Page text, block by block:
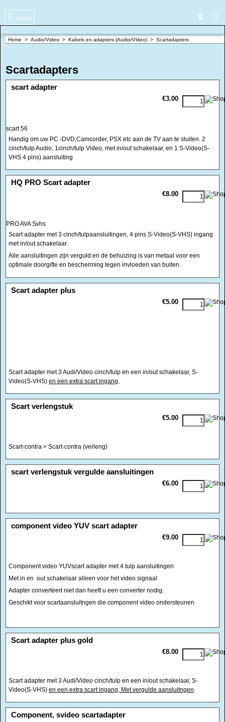
MENU €
Home > Audio/Video > Kabels en adapters (Audio/Video) > Scartadapters
Scartadapters
<!-- MakeFullWidth0 --><!-- MakeFullWidth1 --><!-- MakeFullWidth2 --><!-- MakeFullWidth3 --><!-- MakeFullWidth4 --><!-- MakeFullWidth5 --><!-- MakeFullWidth6 --><!-- MakeFullWidth7 --><!-- MakeFullWidth8 --><!-- MakeFullWidth9 --><!-- MakeFullWidth10 --><!-- MakeFullWidth11 --><!-- MakeFullWidth12 --><!-- MakeFullWidth13 --><!-- MakeFullWidth14 --><!-- MakeFullWidth15 --><!-- MakeFullWidth16 --><!-- MakeFullWidth17 --><!-- MakeFullWidth18 --><!-- MakeFullWidth19 -->
scart adapter
€3.00
scart 56
Handig om uw PC -DVD,Camcorder, PSX etc aan de TV aan te sluiten. 2
cinch/tulp Audio, 1cinch/tulp Video, met in/out schakelaar, en 1 S-Video(S-
VHS 4 pins) aansluiting
<!-- MakeFullWidth0 --><!-- MakeFullWidth1 --><!-- MakeFullWidth2 --><!-- MakeFullWidth3 --><!-- MakeFullWidth4 --><!-- MakeFullWidth5 --><!-- MakeFullWidth6 --><!-- MakeFullWidth7 --><!-- MakeFullWidth8 --><!-- MakeFullWidth9 --><!-- MakeFullWidth10 --><!-- MakeFullWidth11 --><!-- MakeFullWidth12 --><!-- MakeFullWidth13 --><!-- MakeFullWidth14 --><!-- MakeFullWidth15 --><!-- MakeFullWidth16 --><!-- MakeFullWidth17 --><!-- MakeFullWidth18 --><!-- MakeFullWidth19 -->
HQ PRO Scart adapter
€8.00
PRO AVA Svhs
Scart adapter met 3 cinch/tulpaansluitingen, 4 pins S-Video(S-VHS) ingang
met in/out schakelaar.
Alle aansluitingen zijn verguld en de behuizing is van metaal voor een
optimale doorgifte en bescherming tegen invloeden van buiten.
<!-- MakeFullWidth0 --><!-- MakeFullWidth1 --><!-- MakeFullWidth2 --><!-- MakeFullWidth3 --><!-- MakeFullWidth4 --><!-- MakeFullWidth5 --><!-- MakeFullWidth6 --><!-- MakeFullWidth7 --><!-- MakeFullWidth8 --><!-- MakeFullWidth9 --><!-- MakeFullWidth10 --><!-- MakeFullWidth11 --><!-- MakeFullWidth12 --><!-- MakeFullWidth13 --><!-- MakeFullWidth14 --><!-- MakeFullWidth15 --><!-- MakeFullWidth16 --><!-- MakeFullWidth17 --><!-- MakeFullWidth18 --><!-- MakeFullWidth19 -->
Scart adapter plus
€5.00
Scart adapter met 3 Audi/Video cinch/tulp en een in/out schakelaar, S-
Video(S-VHS) en een extra scart ingang,
<!-- MakeFullWidth0 --><!-- MakeFullWidth1 --><!-- MakeFullWidth2 --><!-- MakeFullWidth3 --><!-- MakeFullWidth4 --><!-- MakeFullWidth5 --><!-- MakeFullWidth6 --><!-- MakeFullWidth7 --><!-- MakeFullWidth8 --><!-- MakeFullWidth9 --><!-- MakeFullWidth10 --><!-- MakeFullWidth11 --><!-- MakeFullWidth12 --><!-- MakeFullWidth13 --><!-- MakeFullWidth14 --><!-- MakeFullWidth15 --><!-- MakeFullWidth16 --><!-- MakeFullWidth17 --><!-- MakeFullWidth18 --><!-- MakeFullWidth19 -->
Scart verlengstuk
€5.00
Scart-contra > Scart-contra (verleng)
<!-- MakeFullWidth0 --><!-- MakeFullWidth1 --><!-- MakeFullWidth2 --><!-- MakeFullWidth3 --><!-- MakeFullWidth4 --><!-- MakeFullWidth5 --><!-- MakeFullWidth6 --><!-- MakeFullWidth7 --><!-- MakeFullWidth8 --><!-- MakeFullWidth9 --><!-- MakeFullWidth10 --><!-- MakeFullWidth11 --><!-- MakeFullWidth12 --><!-- MakeFullWidth13 --><!-- MakeFullWidth14 --><!-- MakeFullWidth15 --><!-- MakeFullWidth16 --><!-- MakeFullWidth17 --><!-- MakeFullWidth18 --><!-- MakeFullWidth19 -->
scart verlengstuk vergulde aansluitingen
€6.00
<!-- MakeFullWidth0 --><!-- MakeFullWidth1 --><!-- MakeFullWidth2 --><!-- MakeFullWidth3 --><!-- MakeFullWidth4 --><!-- MakeFullWidth5 --><!-- MakeFullWidth6 --><!-- MakeFullWidth7 --><!-- MakeFullWidth8 --><!-- MakeFullWidth9 --><!-- MakeFullWidth10 --><!-- MakeFullWidth11 --><!-- MakeFullWidth12 --><!-- MakeFullWidth13 --><!-- MakeFullWidth14 --><!-- MakeFullWidth15 --><!-- MakeFullWidth16 --><!-- MakeFullWidth17 --><!-- MakeFullWidth18 --><!-- MakeFullWidth19 -->
component video YUV scart adapter
€9.00
Component video YUVscart adapter met 4 tulp aansluitingen
Met in en out schakelaar alleen voor het video signaal
Adapter converteert niet dan heeft u een converter nodig.
Geschikt voor scartaansluitngen die component video ondersteunen
<!-- MakeFullWidth0 --><!-- MakeFullWidth1 --><!-- MakeFullWidth2 --><!-- MakeFullWidth3 --><!-- MakeFullWidth4 --><!-- MakeFullWidth5 --><!-- MakeFullWidth6 --><!-- MakeFullWidth7 --><!-- MakeFullWidth8 --><!-- MakeFullWidth9 --><!-- MakeFullWidth10 --><!-- MakeFullWidth11 --><!-- MakeFullWidth12 --><!-- MakeFullWidth13 --><!-- MakeFullWidth14 --><!-- MakeFullWidth15 --><!-- MakeFullWidth16 --><!-- MakeFullWidth17 --><!-- MakeFullWidth18 --><!-- MakeFullWidth19 -->
Scart adapter plus gold
€8.00
Scart adapter met 3 Audi/Video cinch/tulp en een in/out schakelaar, S-
Video(S-VHS) en een extra scart ingang, Met vergulde aansluitngen
<!-- MakeFullWidth0 --><!-- MakeFullWidth1 --><!-- MakeFullWidth2 --><!-- MakeFullWidth3 --><!-- MakeFullWidth4 --><!-- MakeFullWidth5 --><!-- MakeFullWidth6 --><!-- MakeFullWidth7 --><!-- MakeFullWidth8 --><!-- MakeFullWidth9 --><!-- MakeFullWidth10 --><!-- MakeFullWidth11 --><!-- MakeFullWidth12 --><!-- MakeFullWidth13 --><!-- MakeFullWidth14 --><!-- MakeFullWidth15 --><!-- MakeFullWidth16 --><!-- MakeFullWidth17 --><!-- MakeFullWidth18 --><!-- MakeFullWidth19 -->
Component, svideo scartadapter